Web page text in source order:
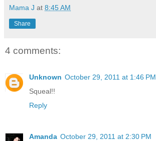
Mama J at 8:45 AM
Share
4 comments:
Unknown October 29, 2011 at 1:46 PM
Squeal!!
Reply
Amanda October 29, 2011 at 2:30 PM